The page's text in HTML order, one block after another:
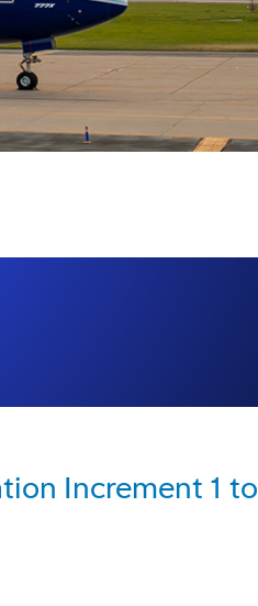
Increment 1 to